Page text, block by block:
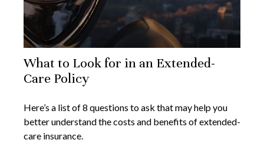
What to Look for in an Extended-
Care Policy
Here’s a list of 8 questions to ask that may help you
better understand the costs and benefits of extended-
care insurance.